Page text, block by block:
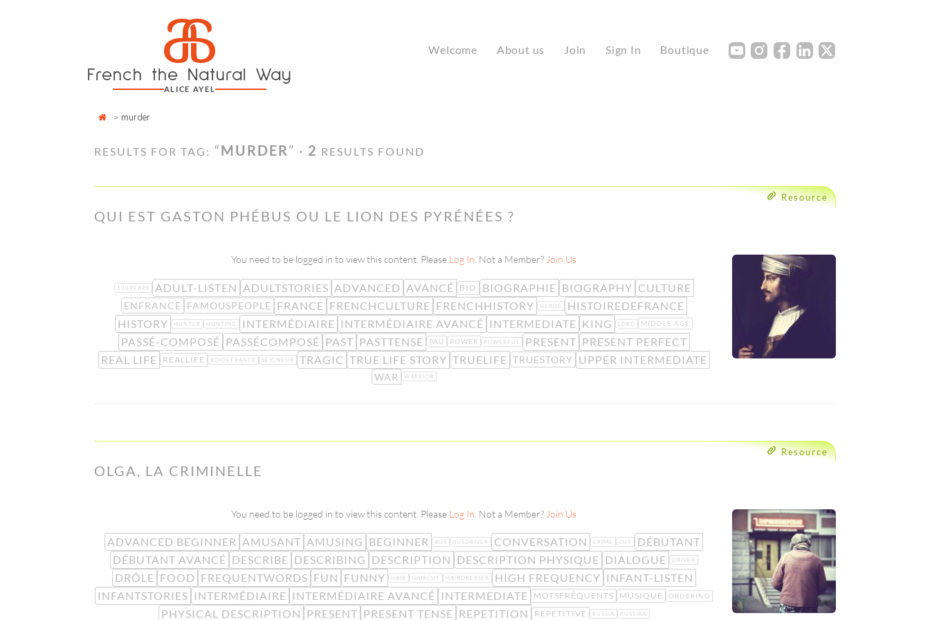
a
French the Natural Way
ALICE AYEL
Welcome About us Join Sign In Boutique Y I F L X
> murder
RESULTS FOR TAG: “MURDER” · 2 RESULTS FOUND
Resource
QUI EST GASTON PHÉBUS OU LE LION DES PYRÉNÉES ?
You need to be logged in to view this content. Please Log In . Not a Member? Join Us
100YEARS ADULT-LISTEN ADULTSTORIES ADVANCED AVANCÉ BIO BIOGRAPHIE BIOGRAPHY CULTURE
ENFRANCE FAMOUSPEOPLE FRANCE FRENCHCULTURE FRENCHHISTORY HEROE
HISTOIREDEFRANCE
HISTORY
HUNTER HUNTING INTERMÉDIAIRE INTERMÉDIAIRE AVANCÉ INTERMEDIATE KING LORD MIDDLE AGE
PASSÉ-COMPOSÉ PASSÉCOMPOSÉ PAST PASTTENSE PAU POWER POWERFUL PRESENT PRESENT PERFECT
REAL LIFE
REALLIFE ROIDEFRANCE SEIGNEUR TRAGIC TRUE LIFE STORY TRUELIFE TRUESTORY UPPER INTERMEDIATE
WAR WARRIOR
Resource
OLGA, LA CRIMINELLE
You need to be logged in to view this content. Please Log In . Not a Member? Join Us
ADVANCED BEGINNER AMUSANT AMUSING BEGINNER BUS BUSDRIVER CONVERSATION CRIME CUT
DÉBUTANT
DÉBUTANT AVANCÉ DESCRIBE DESCRIBING DESCRIPTION DESCRIPTION PHYSIQUE DIALOGUE DRIVER
DRÔLE FOOD FREQUENTWORDS FUN FUNNY HAIR HAIRCUT HAIRDRESSER HIGH FREQUENCY INFANT-LISTEN
INFANTSTORIES INTERMÉDIAIRE INTERMÉDIAIRE AVANCÉ INTERMEDIATE MOTSFRÉQUENTS MUSIQUE ORDERING
PHYSICAL DESCRIPTION PRESENT PRESENT TENSE REPETITION REPETITIVE RUSSIA RUSSIAN